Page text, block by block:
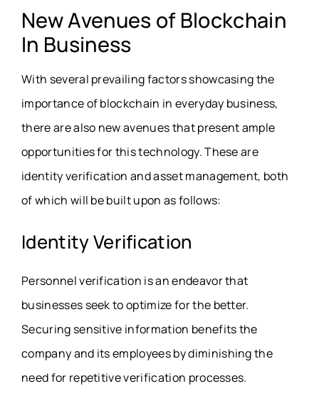
New Avenues of Blockchain
In Business
With several prevailing factors showcasing the
importance of blockchain in everyday business,
there are also new avenues that present ample
opportunities for this technology. These are
identity verification and asset management, both
of which will be built upon as follows:
Identity Verification
Personnel verification is an endeavor that
businesses seek to optimize for the better.
Securing sensitive information benefits the
company and its employees by diminishing the
need for repetitive verification processes.